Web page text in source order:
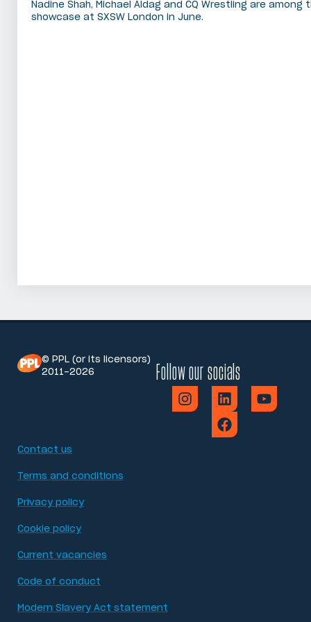
Nadine Shah, Michael Aldag and CQ Wrestling are
showcase at SXSW London in June.
© PPL (or its licensors)
2011-2026
Follow our socials
Contact us
Terms and conditions
Privacy policy
Cookie policy
Current vacancies
Code of conduct
Modern Slavery Act statement